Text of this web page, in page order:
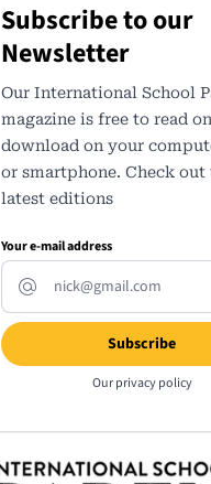
Subscribe to our
Newsletter
Our International School
magazine is free to read
download on your
or smartphone. Check out
latest editions
Your e-mail address
Ourprivacy policy